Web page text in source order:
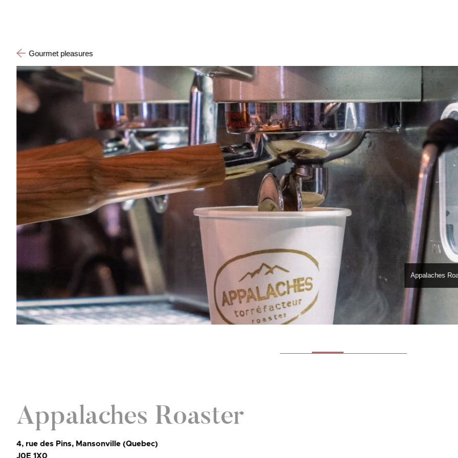
Gourmet pleasures
Appalaches
Appalaches Roaster
4, rue des Pins, Mansonville (Quebec)
J0E 1X0